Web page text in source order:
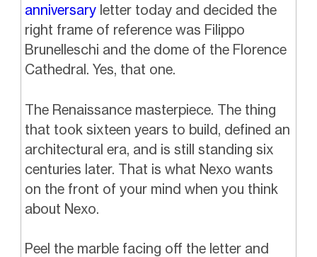
anniversaryletter today and decided the
right frame of reference was Filippo
Brunelleschi and the dome of the Florence
Cathedral. Yes, that one.
The Renaissance masterpiece. The thing
that took sixteen years to build, defined an
architectural era, and is still standing six
centuries later. That is what Nexo wants
on the front of your mind when you think
about Nexo.
Peel the marble facing off the letter and